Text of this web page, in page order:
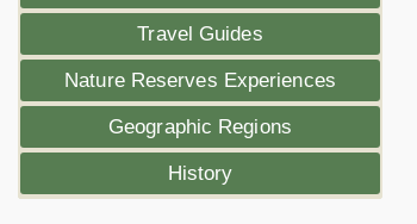
Travel Guides
Nature Reserves Experiences
Geographic Regions
History